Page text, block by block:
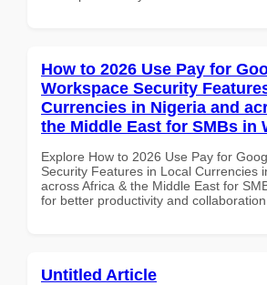
How to 2026 Use Pay for
Workspace Security
Currencies in Nigeria and
the Middle East for SMBs in
Explore How to 2026 Use Pay for
Security Features in Local Currencies
across Africa & the Middle East for
for better productivity and collaboration.
Untitled Article